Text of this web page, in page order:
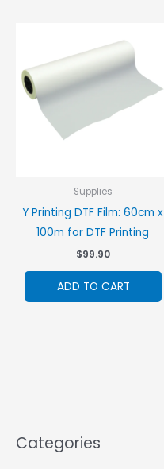
Categories
Supplies
Y Printing DTF Film: 60cm x
100m for DTF Printing
$99.90
ADD TO CART